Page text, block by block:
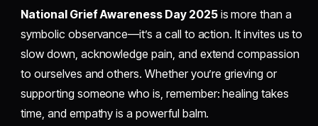
National Grief Awareness Day 2025is more than a
symbolic observance—it’s a call to action. It invites us to
slow down, acknowledge pain, and extend compassion
to ourselves and others. Whether you’re grieving or
supporting someone who is, remember: healing takes
time, and empathy is a powerful balm.